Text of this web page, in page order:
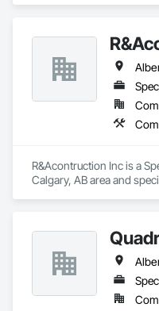
R&Acontruction Inc is a
Calgary, AB area and